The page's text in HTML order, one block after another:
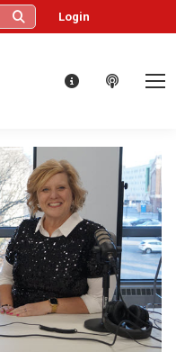
Login